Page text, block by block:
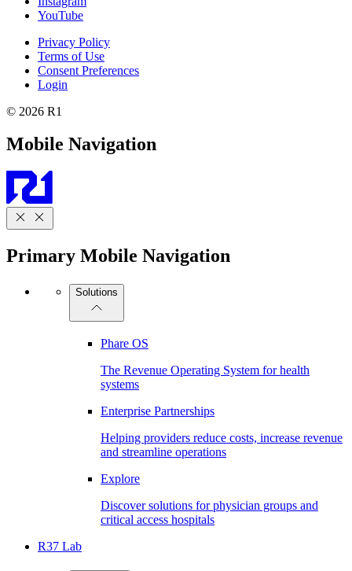
YouTube
Privacy Policy
Terms of Use
Consent Preferences
Login
© 2026 R1
Mobile Navigation
Primary Mobile Navigation
Solutions
Phare OS
The Revenue Operating System for health
systems
Enterprise Partnerships
Helping providers reduce costs, increase revenue
and streamline operations
Explore
Discover solutions for physician groups and
critical access hospitals
R37 Lab